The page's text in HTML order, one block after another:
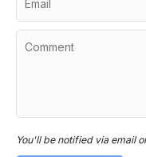
You'll be notified via email